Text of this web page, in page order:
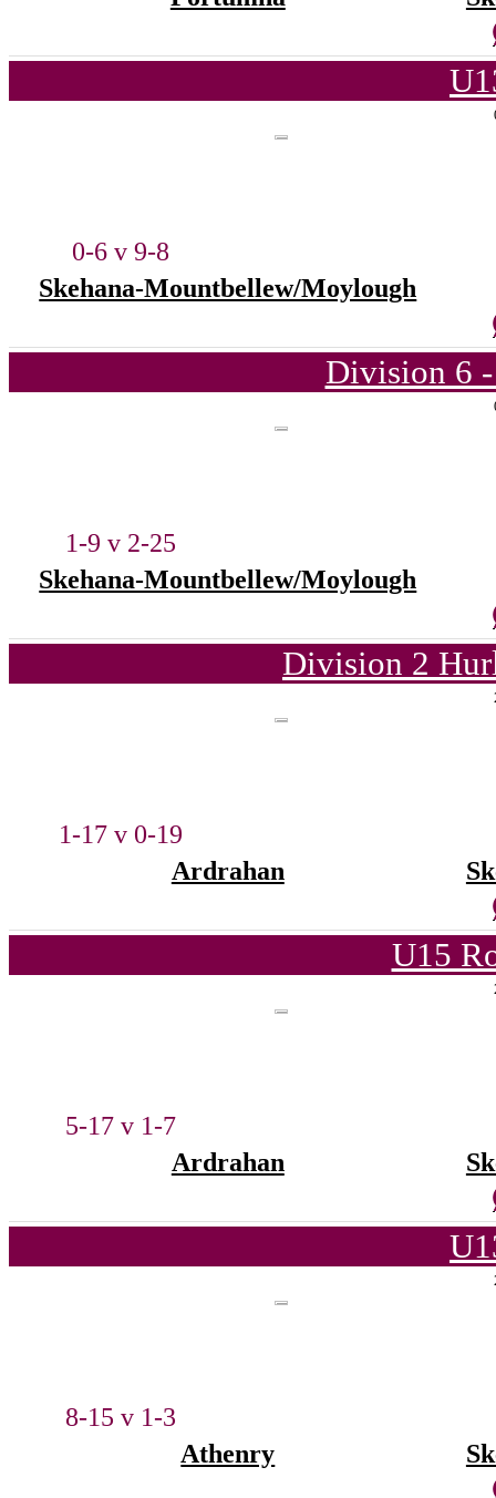
0-6 v 9-8
Skehana-Mountbellew/Moylough
Division 6
1-9 v 2-25
Skehana-Mountbellew/Moylough
Division 2
1-17 v 0-19
Ardrahan
U15
5-17 v 1-7
Ardrahan
8-15 v 1-3
Athenry